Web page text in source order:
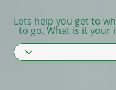
Lets help you get to
to go. What is it your